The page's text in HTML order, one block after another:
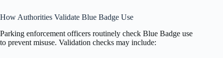
How Authorities Validate Blue Badge Use
Parking enforcement officers routinely check Blue Badge use
to prevent misuse. Validation checks may include: